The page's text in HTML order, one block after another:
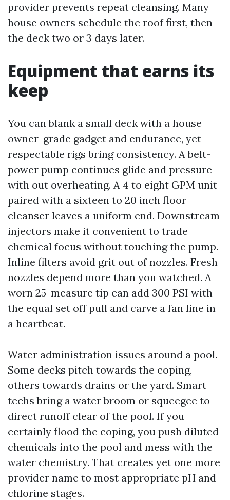
provider prevents repeat cleansing. Many
house owners schedule the roof first, then
the deck two or 3 days later.
Equipment that earns its
keep
You can blank a small deck with a house
owner-grade gadget and endurance, yet
respectable rigs bring consistency. A belt-
power pump continues glide and pressure
with out overheating. A 4 to eight GPM unit
paired with a sixteen to 20 inch floor
cleanser leaves a uniform end. Downstream
injectors make it convenient to trade
chemical focus without touching the pump.
Inline filters avoid grit out of nozzles. Fresh
nozzles depend more than you watched. A
worn 25-measure tip can add 300 PSI with
the equal set off pull and carve a fan line in
a heartbeat.
Water administration issues around a pool.
Some decks pitch towards the coping,
others towards drains or the yard. Smart
techs bring a water broom or squeegee to
direct runoff clear of the pool. If you
certainly flood the coping, you push diluted
chemicals into the pool and mess with the
water chemistry. That creates yet one more
provider name to most appropriate pH and
chlorine stages.